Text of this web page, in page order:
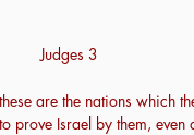
Judges 3
are the nations which
prove Israel by them, even